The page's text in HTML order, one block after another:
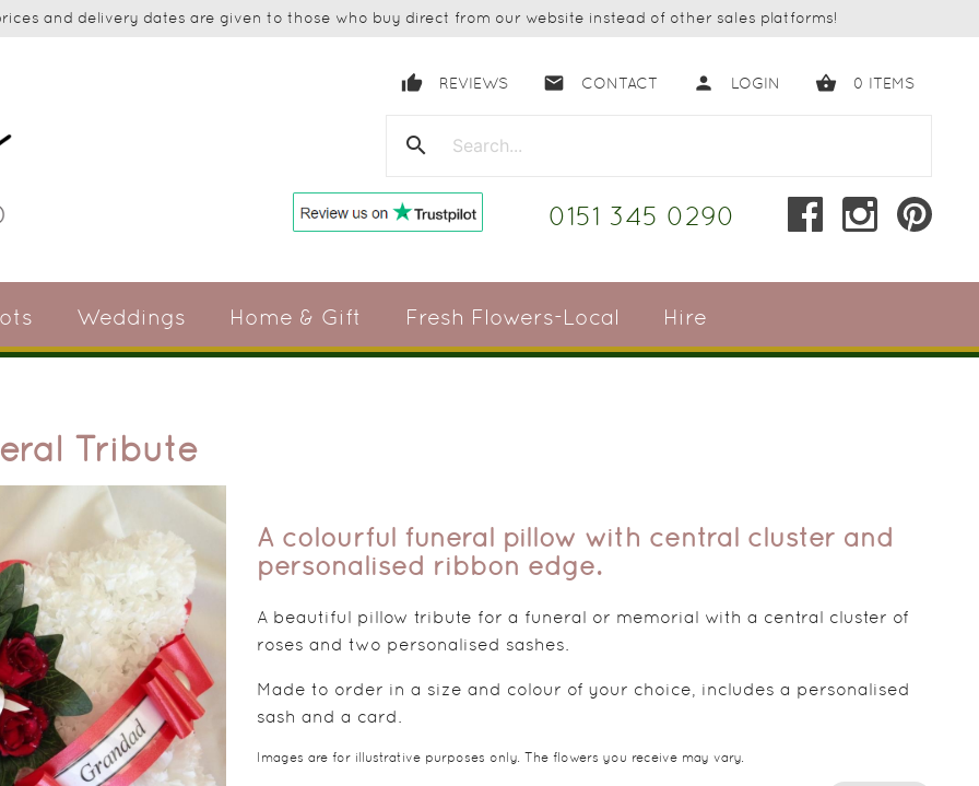
prices and delivery dates are given to those who buy direct from our website instead of other sales platforms!
thumb_up REVIEWS email CONTACT person LOGIN shopping_basket 0 ITEMS
search
0151 345 0290
Weddings Home & Gift Fresh Flowers-Local Hire
Tribute
A colourful funeral pillow with central cluster and
personalised ribbon edge.
A beautiful pillow tribute for a funeral or memorial with a central cluster of
roses and two personalised sashes.
Made to order in a size and colour of your choice, includes a personalised
sash and a card.
Images are for illustrative purposes only. The flowers you receive may vary.